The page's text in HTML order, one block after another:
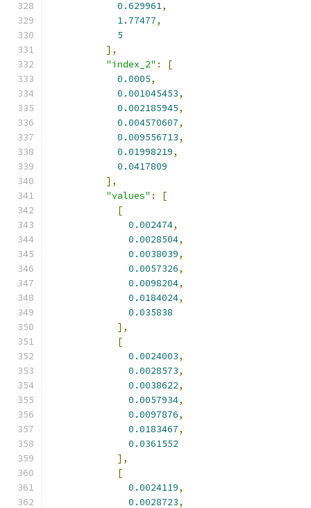
0.629961,
1.77477,
5
],
"index_2" :
[
0.0005,
0.001045453,
0.002185945,
0.004570607,
0.009556713,
0.01998219,
0.0417809
],
"values" :
[
[
0.002474,
0.0028504,
0.0038039,
0.0057326,
0.0098204,
0.0184024,
0.035838
],
[
0.0024003,
0.0028573,
0.0038622,
0.0057934,
0.0097876,
0.0183467,
0.0361552
],
[
0.0024119,
0.0028723,